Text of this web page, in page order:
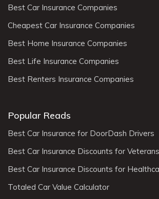
Best Car Insurance Companies
Cheapest Car Insurance Companies
Best Home Insurance Companies
Best Life Insurance Companies
Best Renters Insurance Companies
Popular Reads
Best Car Insurance for DoorDash Drivers
Best Car Insurance Discounts for Veterans
Best Car Insurance Discounts for
Totaled Car Value Calculator